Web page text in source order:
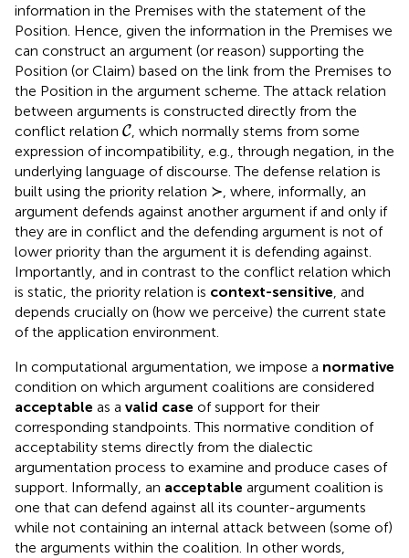
information in the Premises with the statement of the
Position. Hence, given the information in the Premises we
can construct an argument (or reason) supporting the
Position (or Claim) based on the link from the Premises to
the Position in the argument scheme. The attack relation
between arguments is constructed directly from the
conflict relation C
C, which normally stems from some
expression of incompatibility, e.g., through negation, in the
underlying language of discourse. The defense relation is
built using the priority relation ≻, where, informally, an
argument defends against another argument if and only if
they are in conflict and the defending argument is not of
lower priority than the argument it is defending against.
Importantly, and in contrast to the conflict relation which
is static, the priority relation is context-sensitive, and
depends crucially on (how we perceive) the current state
of the application environment.
In computational argumentation, we impose a normative
condition on which argument coalitions are considered
acceptable as a valid case of support for their
corresponding standpoints. This normative condition of
acceptability stems directly from the dialectic
argumentation process to examine and produce cases of
support. Informally, an acceptable argument coalition is
one that can defend against all its counter-arguments
while not containing an internal attack between (some of)
the arguments within the coalition. In other words,